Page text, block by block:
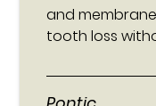
and
tooth loss